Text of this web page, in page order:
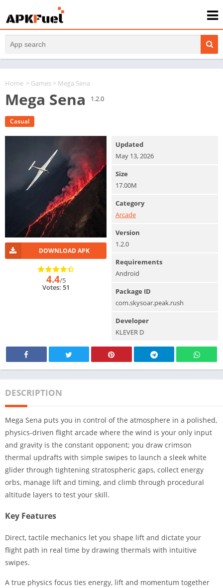
Home > Games > Mega Sena
Mega Sena 1.2.0
Casual
DOWNLOAD APK
4.4/5
Votes: 51
Updated
May 13, 2026
Size
17.00M
Category
Arcade
Version
1.2.0
Requirements
Android
Package ID
com.skysoar.peak.rush
Developer
KLEVER D
DESCRIPTION
Mega Sena puts you in control of the atmosphere in a polished,
physics-driven flight arcade where the wind is your only input
and gravity is the constant opponent; you draw crimson
thermal updrafts with simple swipes to launch a sleek white
glider through tightening stratospheric gaps, collect energy
orbs, manage lift and timing, and climb through procedural
altitude layers to test your skill.
Key Features
Direct, tactile mechanics let you shape lift and dictate your
flight path in real time by drawing thermals with intuitive
swipes.
A true physics focus ties energy, lift and momentum together